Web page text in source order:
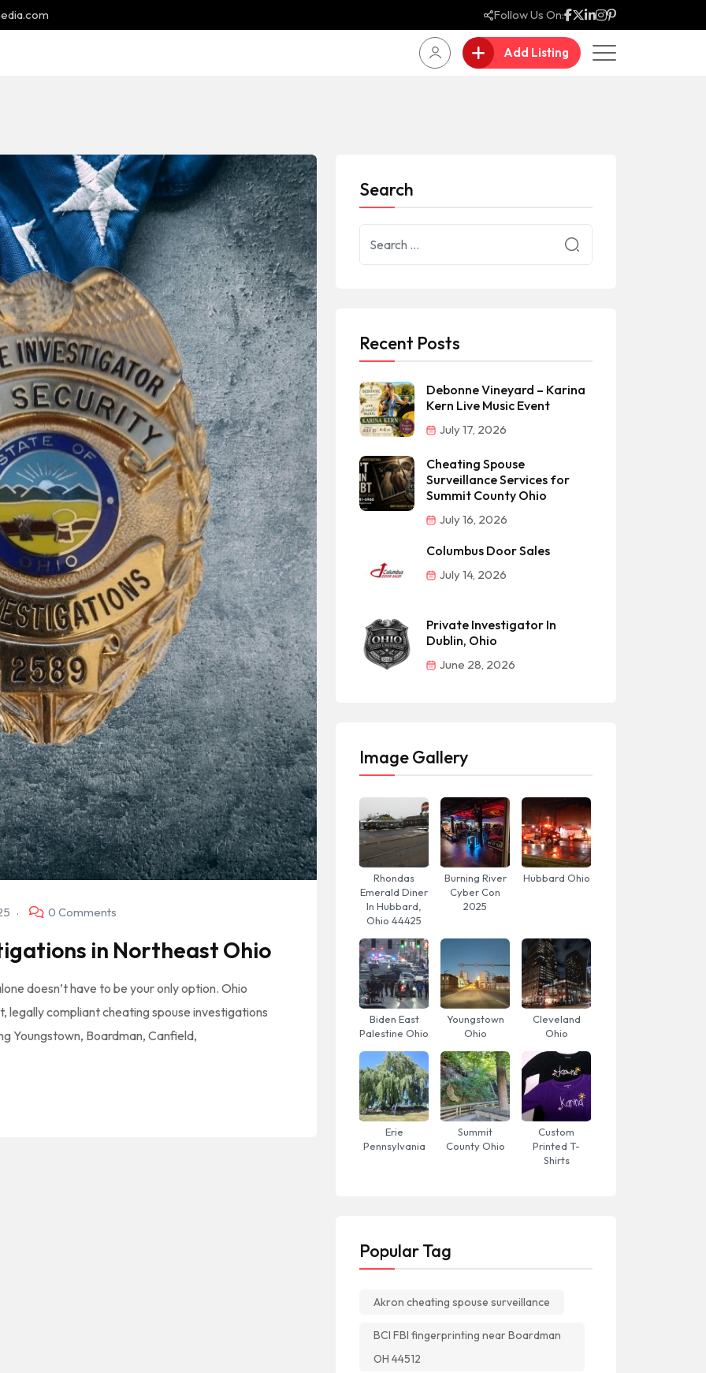
Follow Us On:
Add Listing
0 Comments
in Northeast Ohio
doesn’t have to be your only option. Ohio
legally compliant cheating spouse investigations
Youngstown, Boardman, Canfield,
Search
Recent Posts
Debonne Vineyard – Karina
Kern Live Music Event
July 17, 2026
Cheating Spouse
Surveillance Services for
Summit County Ohio
July 16, 2026
Columbus Door Sales
July 14, 2026
Private Investigator In
Dublin, Ohio
June 28, 2026
Image Gallery
Rhondas
Emerald Diner
In Hubbard,
Ohio 44425
Burning River
Cyber Con
2025
Hubbard Ohio
Biden East
Palestine Ohio
Youngstown
Ohio
Cleveland
Ohio
Erie
Pennsylvania
Summit
County Ohio
Custom
Printed T-
Shirts
Popular Tag
Akron cheating spouse surveillance
BCI FBI fingerprinting near Boardman
OH 44512